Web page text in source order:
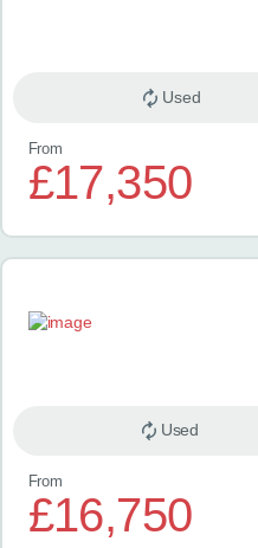
Used
From
£17,350
Used
From
£16,750